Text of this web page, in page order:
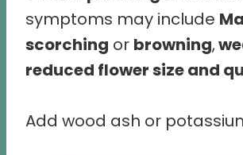
symptoms may include
scorching or browning,
reduced flower size and
Add wood ash or